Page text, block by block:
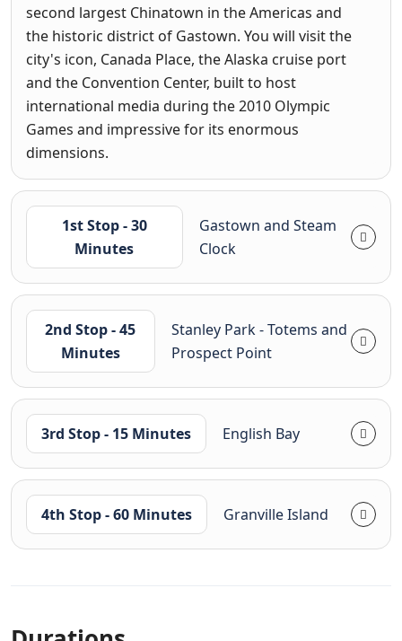
second largest Chinatown in the Americas and
the historic district of Gastown. You will visit the
city's icon, Canada Place, the Alaska cruise port
and the Convention Center, built to host
international media during the 2010 Olympic
Games and impressive for its enormous
dimensions.
1st Stop - 30
Minutes
Gastown and Steam
Clock
2nd Stop - 45
Minutes
Stanley Park - Totems and
Prospect Point
3rd Stop - 15 Minutes English Bay
4th Stop - 60 Minutes Granville Island